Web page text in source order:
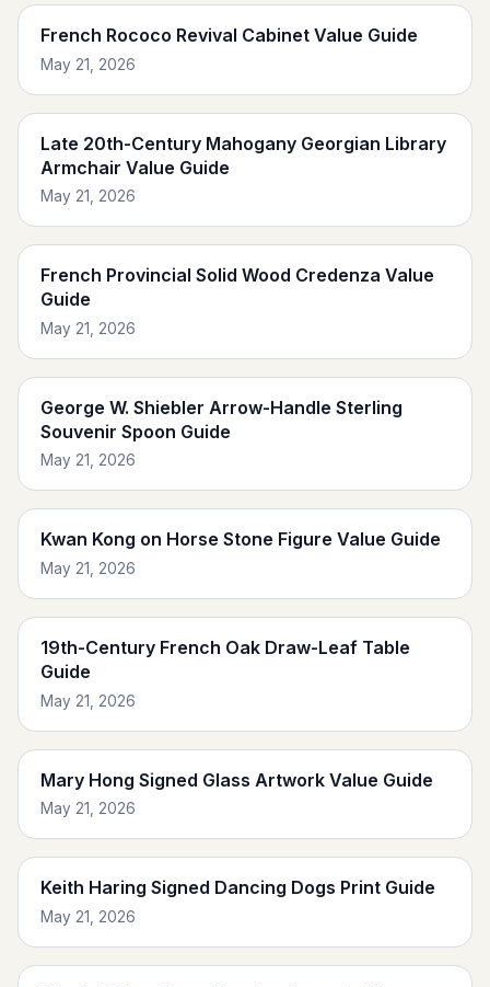
French Rococo Revival Cabinet Value Guide
May 21, 2026
Late 20th-Century Mahogany Georgian Library
Armchair Value Guide
May 21, 2026
French Provincial Solid Wood Credenza Value
Guide
May 21, 2026
George W. Shiebler Arrow-Handle Sterling
Souvenir Spoon Guide
May 21, 2026
Kwan Kong on Horse Stone Figure Value Guide
May 21, 2026
19th-Century French Oak Draw-Leaf Table
Guide
May 21, 2026
Mary Hong Signed Glass Artwork Value Guide
May 21, 2026
Keith Haring Signed Dancing Dogs Print Guide
May 21, 2026